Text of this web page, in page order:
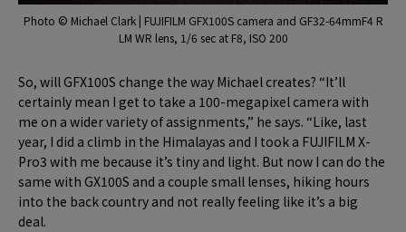
Photo © Michael Clark | FUJIFILM GFX100S camera and GF32-64mmF4 R
LM WR lens, 1/6 sec at F8, ISO 200
So, will GFX100S change the way Michael creates? “It’ll
certainly mean I get to take a 100-megapixel camera with
me on a wider variety of assignments,” he says. “Like, last
year, I did a climb in the Himalayas and I took a FUJIFILM X-
Pro3 with me because it’s tiny and light. But now I can do the
same with GX100S and a couple small lenses, hiking hours
into the back country and not really feeling like it’s a big
deal.